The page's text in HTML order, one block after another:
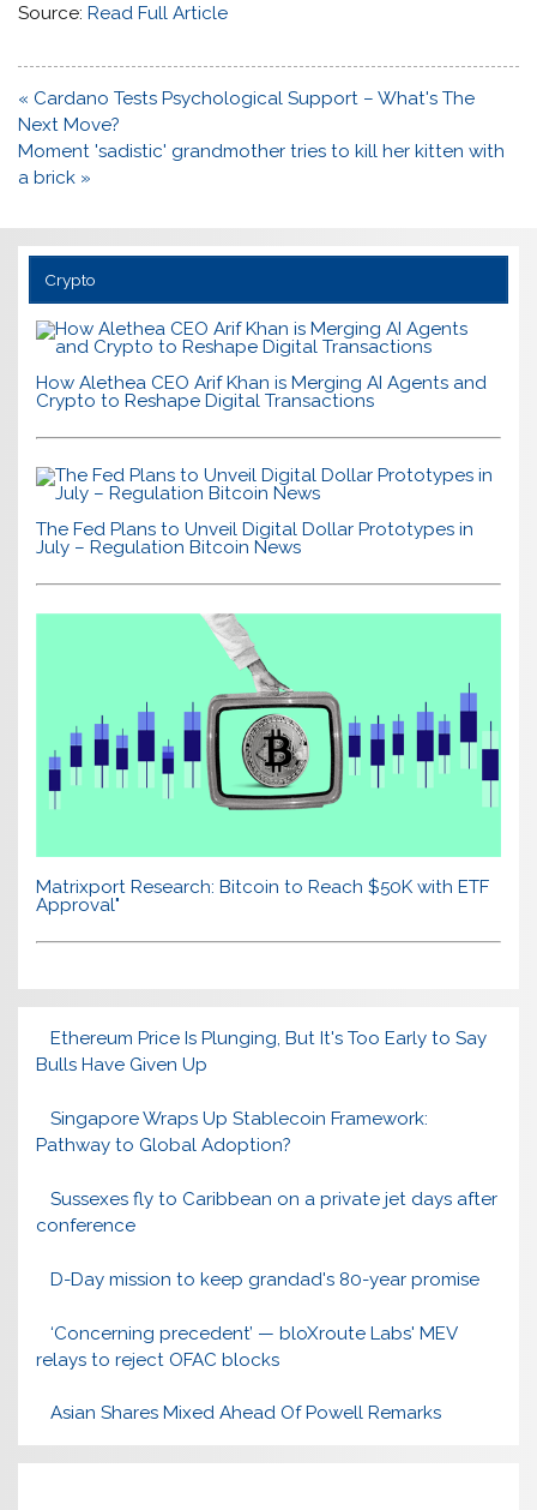
Source:Read Full Article
Post
navigation
« Cardano Tests Psychological Support – What's The
Next Move?
Moment 'sadistic' grandmother tries to kill her kitten with
a brick »
Crypto
How Alethea CEO Arif Khan is Merging AI Agents and
Crypto to Reshape Digital Transactions
The Fed Plans to Unveil Digital Dollar Prototypes in
July – Regulation Bitcoin News
Matrixport Research: Bitcoin to Reach $50K with ETF
Approval"
Ethereum Price Is Plunging, But It's Too Early to Say
Bulls Have Given Up
Singapore Wraps Up Stablecoin Framework:
Pathway to Global Adoption?
Sussexes fly to Caribbean on a private jet days after
conference
D-Day mission to keep grandad's 80-year promise
‘Concerning precedent’ — bloXroute Labs' MEV
relays to reject OFAC blocks
Asian Shares Mixed Ahead Of Powell Remarks